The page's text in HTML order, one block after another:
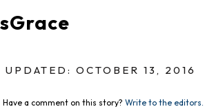
UPDATED: OCTOBER 13, 2016
Have a comment on this story? Write to the editors.